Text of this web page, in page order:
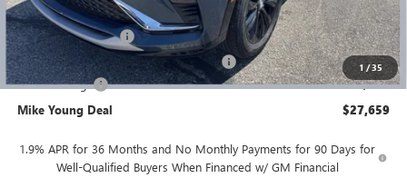
1 /35
GM Employee price $28,095
Documentation Fee +$280
Computerized Vehicle Registration Fee +$34
Demo Savings -$750
Mike Young Deal $27,659
1.9% APR for 36 Months and No Monthly Payments for 90 Days for
Well-Qualified Buyers When Financed w/ GM Financial